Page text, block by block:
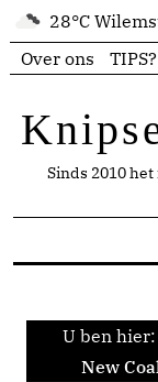
28°C
Over ons
TIPS?
Sinds 2010
U ben hier:
New